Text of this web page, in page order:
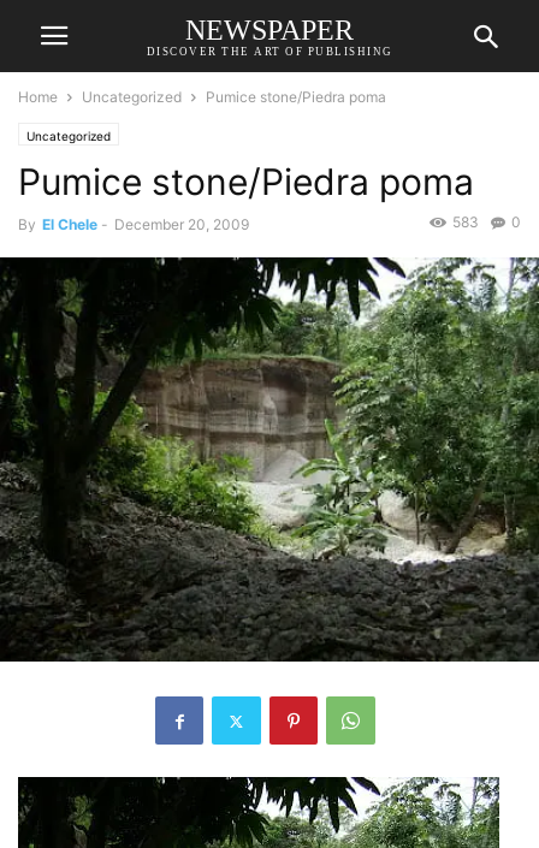
NEWSPAPER
DISCOVER THE ART OF PUBLISHING
Home Uncategorized Pumice stone/Piedra poma
Uncategorized
Pumice stone/Piedra poma
By El Chele - December 20, 2009 0
583